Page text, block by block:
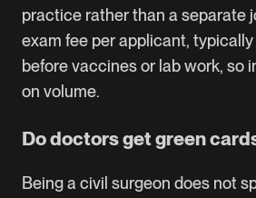
practice rather than a separate
exam fee per applicant,
before vaccines or lab work, so
on volume.
Do doctors get green
Being a civil surgeon does not